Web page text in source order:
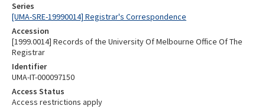
Series
[UMA-SRE-19990014] Registrar's Correspondence
Accession
[1999.0014] Records of the University Of Melbourne Office Of The
Registrar
Identifier
UMA-IT-000097150
Access Status
Access restrictions apply